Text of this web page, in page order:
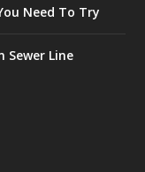
Need To Try
Line